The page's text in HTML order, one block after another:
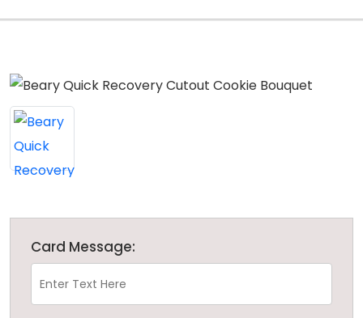
Card Message: